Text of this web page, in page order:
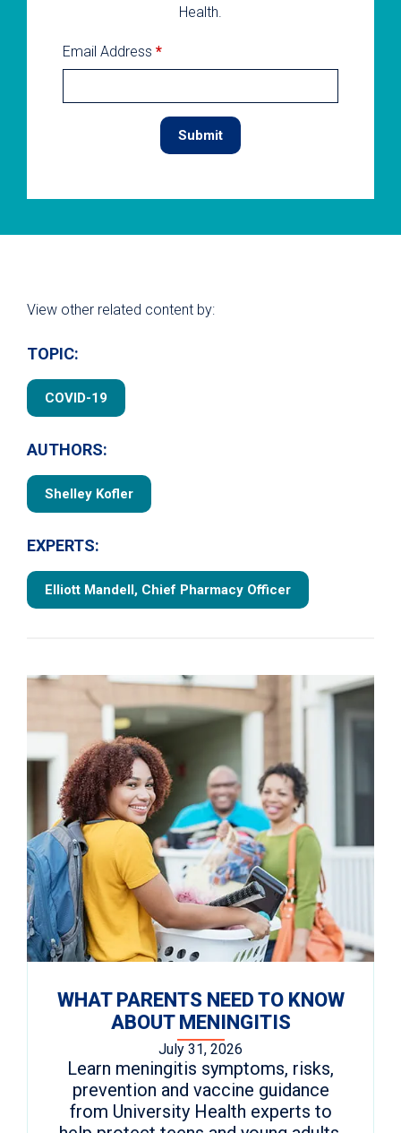
Health.
Email Address *
View other related content by:
TOPIC:
COVID-19
AUTHORS:
Shelley Kofler
EXPERTS:
Elliott Mandell, Chief Pharmacy Officer
WHAT PARENTS NEED TO KNOW
ABOUT MENINGITIS
July 31, 2026
Learn meningitis symptoms, risks,
prevention and vaccine guidance
from University Health experts to